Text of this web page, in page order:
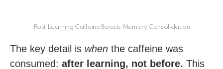
Post Learning Caffeine Boosts Memory Consolidation
The key detail is when the caffeine was
consumed: after learning, not before. This